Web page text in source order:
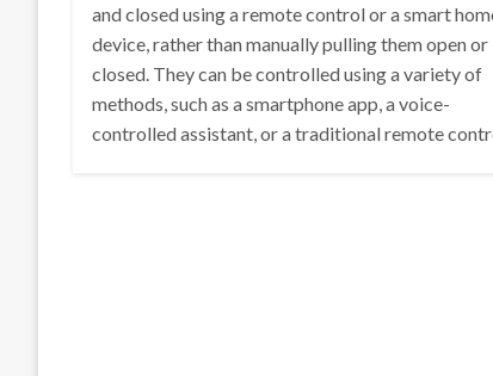
and closed using a remote control or a smart
device, rather than manually pulling them open or
closed. They can be controlled using a variety of
methods, such as a smartphone app, a voice-
controlled assistant, or a traditional remote